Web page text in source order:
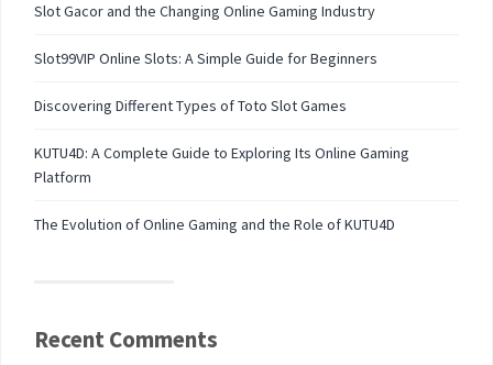
Slot Gacor and the Changing Online Gaming Industry
Slot99VIP Online Slots: A Simple Guide for Beginners
Discovering Different Types of Toto Slot Games
KUTU4D: A Complete Guide to Exploring Its Online Gaming
Platform
The Evolution of Online Gaming and the Role of KUTU4D
Recent Comments